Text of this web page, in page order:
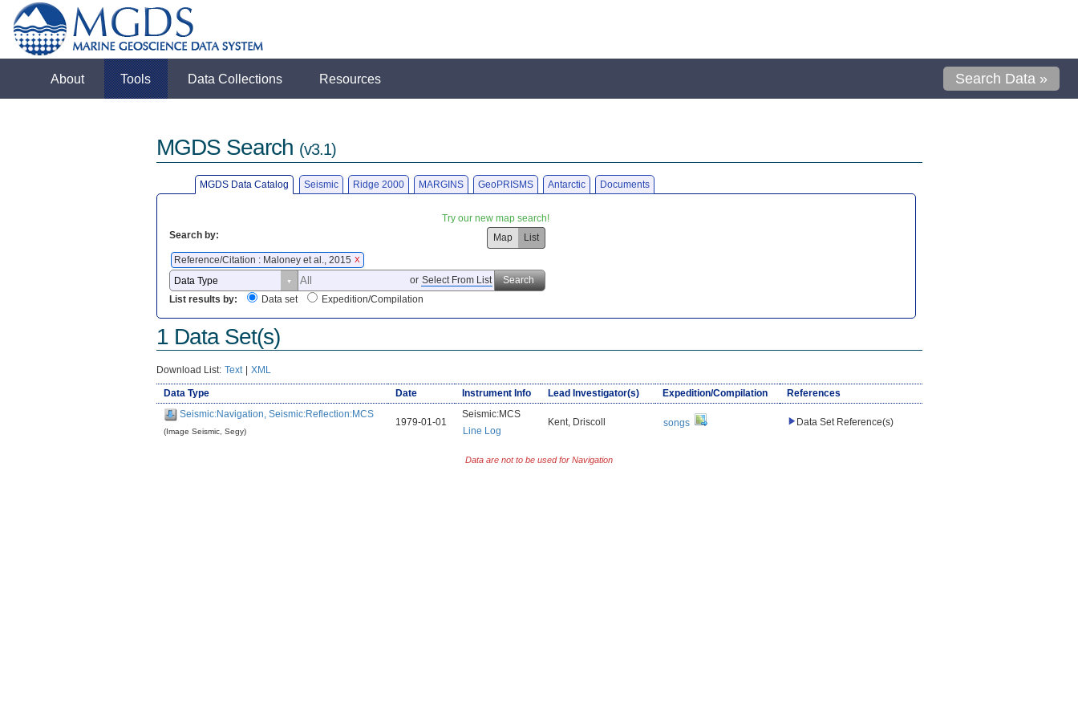
About Tools Data Collections Resources Search Data »
MGDS Search (v3.1)
MGDS Data Catalog Seismic Ridge 2000 MARGINS GeoPRISMS Antarctic Documents
Try our new map search!
Search by:
Map
List
Reference/Citation : Maloney et al., 2015 X
or Select From List
Search
List results by:
Data set Expedition/Compilation
1 Data Set(s)
Download List: Text | XML
Data Type Date Instrument Info Lead Investigator(s) Expedition/Compilation
References
Seismic:Navigation, Seismic:Reflection:MCS
(Image Seismic, Segy)
1979-01-01
Seismic:MCS
Line Log
Kent, Driscoll songs Data Set Reference(s)
Data are not to be used for Navigation